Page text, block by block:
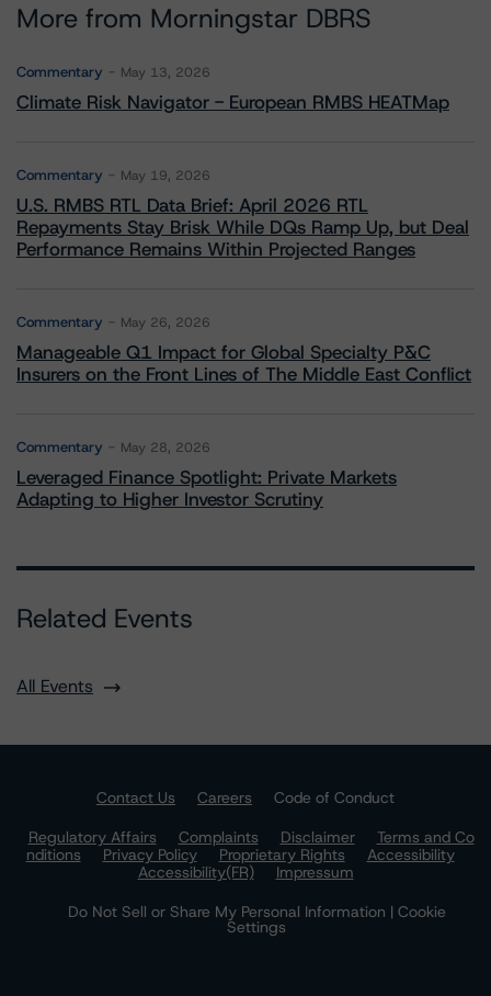
More from Morningstar DBRS
Commentary May 13, 2026
Climate Risk Navigator - European RMBS HEATMap
Commentary May 19, 2026
U.S. RMBS RTL Data Brief: April 2026 RTL
Repayments Stay Brisk While DQs Ramp Up, but Deal
Performance Remains Within Projected Ranges
Commentary May 26, 2026
Manageable Q1 Impact for Global Specialty P&C
Insurers on the Front Lines of The Middle East Conflict
Commentary May 28, 2026
Leveraged Finance Spotlight: Private Markets
Adapting to Higher Investor Scrutiny
Related Events
All Events
Contact Us Careers
Code of Conduct
Regulatory Affairs
Complaints Disclaimer
Terms and Co
nditions
Privacy Policy Proprietary Rights
Accessibility
Accessibility(FR)
Impressum
Do Not Sell or Share My Personal Information | Cookie
Settings